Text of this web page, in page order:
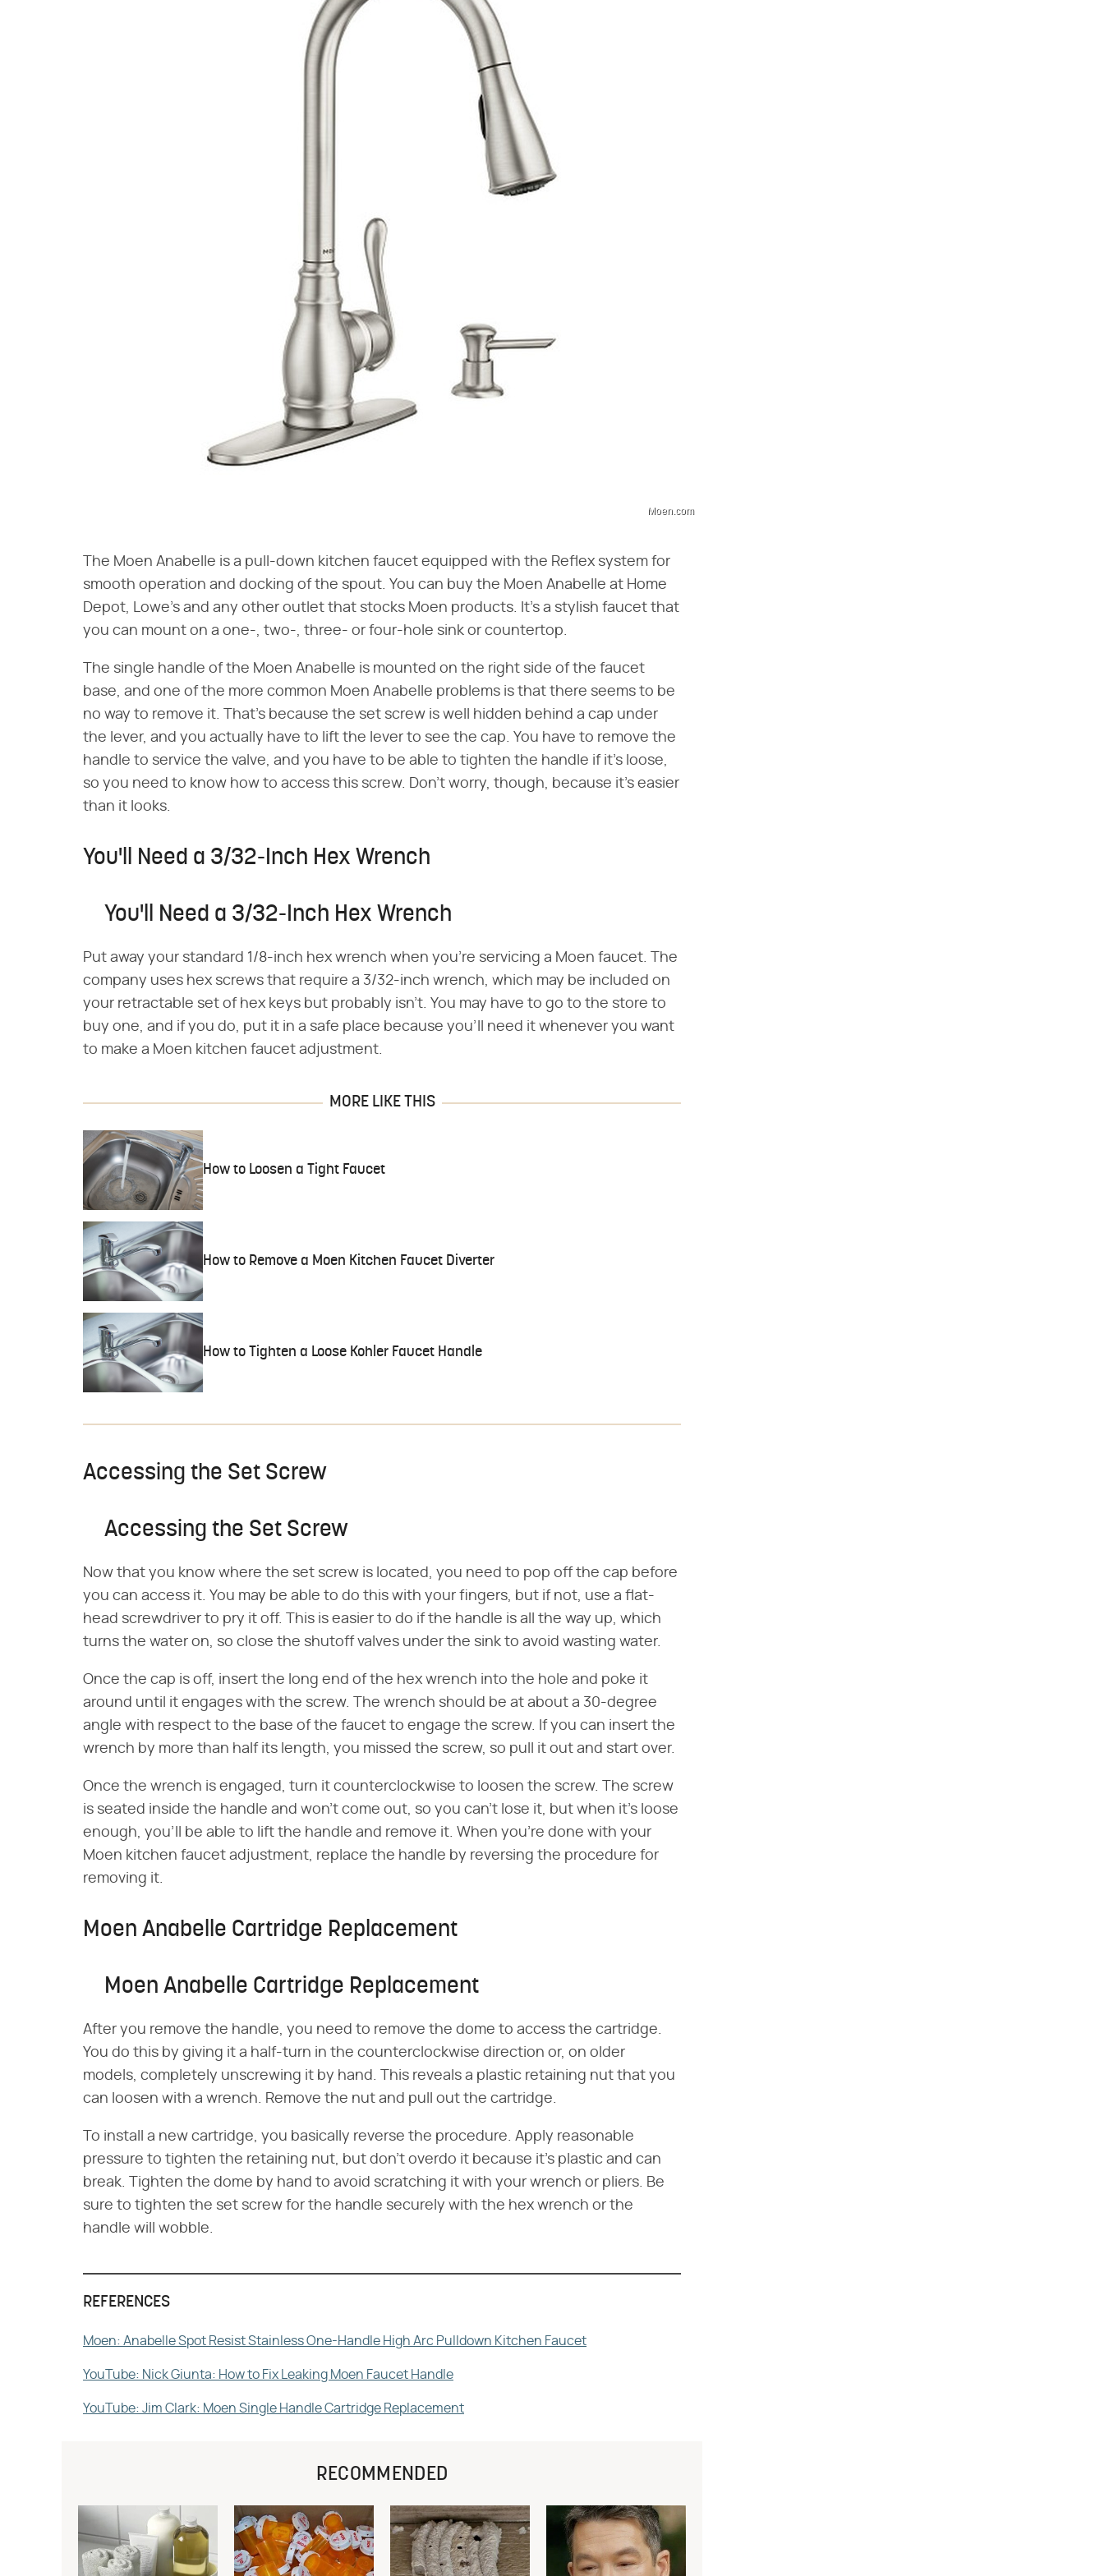
Moen.com
The Moen Anabelle is a pull-down kitchen faucet equipped with the Reflex system for
smooth operation and docking of the spout. You can buy the Moen Anabelle at Home
Depot, Lowe's and any other outlet that stocks Moen products. It's a stylish faucet that
you can mount on a one-, two-, three- or four-hole sink or countertop.
The single handle of the Moen Anabelle is mounted on the right side of the faucet
base, and one of the more common Moen Anabelle problems is that there seems to be
no way to remove it. That's because the set screw is well hidden behind a cap under
the lever, and you actually have to lift the lever to see the cap. You have to remove the
handle to service the valve, and you have to be able to tighten the handle if it's loose,
so you need to know how to access this screw. Don't worry, though, because it's easier
than it looks.
You'll Need a 3/32-Inch Hex Wrench
You'll Need a 3/32-Inch Hex Wrench
Put away your standard 1/8-inch hex wrench when you're servicing a Moen faucet. The
company uses hex screws that require a 3/32-inch wrench, which may be included on
your retractable set of hex keys but probably isn't. You may have to go to the store to
buy one, and if you do, put it in a safe place because you'll need it whenever you want
to make a Moen kitchen faucet adjustment.
MORE LIKE THIS
How to Loosen a Tight Faucet
How to Remove a Moen Kitchen Faucet Diverter
How to Tighten a Loose Kohler Faucet Handle
Accessing the Set Screw
Accessing the Set Screw
Now that you know where the set screw is located, you need to pop off the cap before
you can access it. You may be able to do this with your fingers, but if not, use a flat-
head screwdriver to pry it off. This is easier to do if the handle is all the way up, which
turns the water on, so close the shutoff valves under the sink to avoid wasting water.
Once the cap is off, insert the long end of the hex wrench into the hole and poke it
around until it engages with the screw. The wrench should be at about a 30-degree
angle with respect to the base of the faucet to engage the screw. If you can insert the
wrench by more than half its length, you missed the screw, so pull it out and start over.
Once the wrench is engaged, turn it counterclockwise to loosen the screw. The screw
is seated inside the handle and won't come out, so you can't lose it, but when it's loose
enough, you'll be able to lift the handle and remove it. When you're done with your
Moen kitchen faucet adjustment, replace the handle by reversing the procedure for
removing it.
Moen Anabelle Cartridge Replacement
Moen Anabelle Cartridge Replacement
After you remove the handle, you need to remove the dome to access the cartridge.
You do this by giving it a half-turn in the counterclockwise direction or, on older
models, completely unscrewing it by hand. This reveals a plastic retaining nut that you
can loosen with a wrench. Remove the nut and pull out the cartridge.
To install a new cartridge, you basically reverse the procedure. Apply reasonable
pressure to tighten the retaining nut, but don't overdo it because it's plastic and can
break. Tighten the dome by hand to avoid scratching it with your wrench or pliers. Be
sure to tighten the set screw for the handle securely with the hex wrench or the
handle will wobble.
REFERENCES
Moen: Anabelle Spot Resist Stainless One-Handle High Arc Pulldown Kitchen Faucet
YouTube: Nick Giunta: How to Fix Leaking Moen Faucet Handle
YouTube: Jim Clark: Moen Single Handle Cartridge Replacement
RECOMMENDED